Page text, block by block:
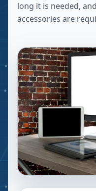
long it is needed,
accessories are